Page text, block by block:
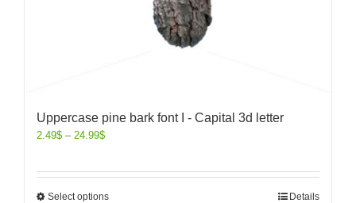
Uppercase pine bark font I - Capital 3d letter
2.49$ – 24.99$
Select options Details